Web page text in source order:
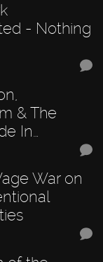
- Nothing
& The
In…
War on